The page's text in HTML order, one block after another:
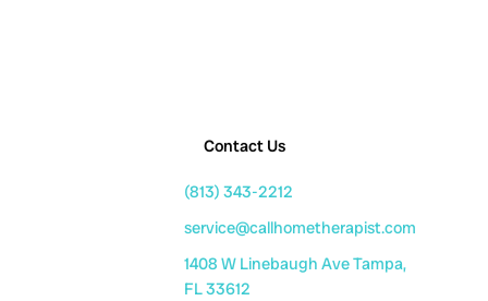
Contact Us
(813) 343-2212
service@callhometherapist.com
1408 W Linebaugh Ave Tampa,
FL 33612